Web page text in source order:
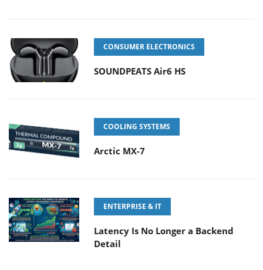
CONSUMER ELECTRONICS
SOUNDPEATS Air6 HS
COOLING SYSTEMS
Arctic MX-7
ENTERPRISE & IT
Latency Is No Longer a Backend
Detail